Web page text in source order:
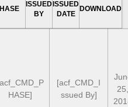
ISSUED
BY
ISSUED
DATE
DOWNLOAD
HASE]
[acf_CMD_I
ssued By]
25,